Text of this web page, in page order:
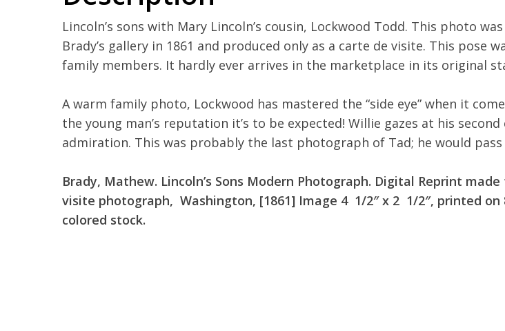
Lincoln’s sons with Mary Lincoln’s cousin, Lockwood Todd. This photo
Brady’s gallery in 1861 and produced only as a carte de visite. This pose
family members. It hardly ever arrives in the marketplace in its original
A warm family photo, Lockwood has mastered the “side eye” when it
the young man’s reputation it’s to be expected! Willie gazes at his
admiration. This was probably the last photograph of Tad; he would pass
Brady, Mathew. Lincoln’s Sons Modern Photograph. Digital Reprint
visite photograph, Washington, [1861] Image 4 1/2″ x 2 1/2″, printed on
colored stock.